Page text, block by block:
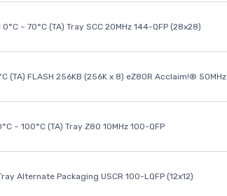
~ 70°C (TA) Tray SCC 20MHz 144-QFP (28x28)
(TA) FLASH 256KB (256K x 8) eZ80R Acclaim!® 50MHz
~ 100°C (TA) Tray Z80 10MHz 100-QFP
Alternate Packaging USCR 100-LQFP (12x12)